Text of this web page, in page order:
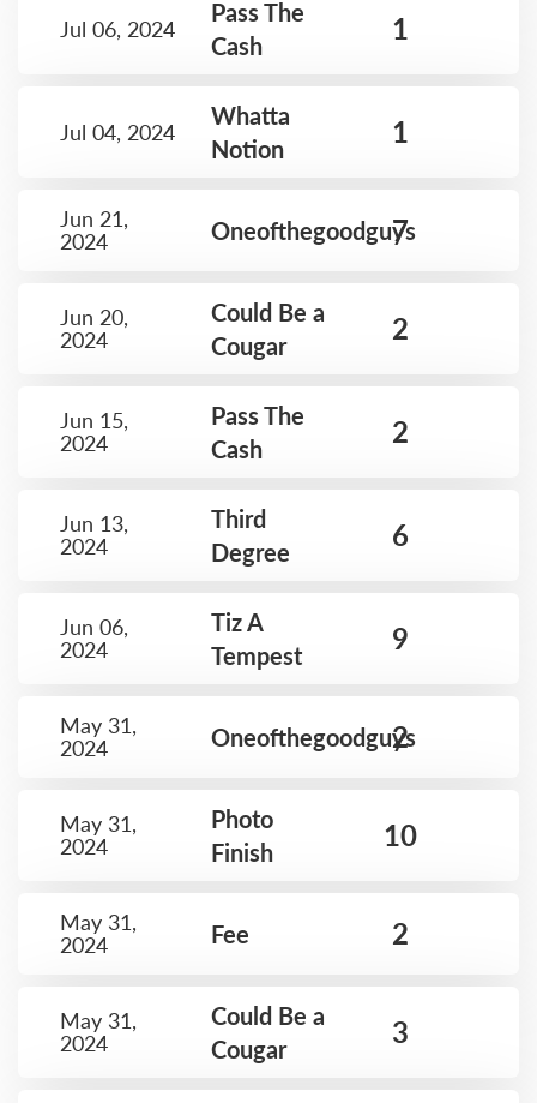
Jul 06, 2024
Pass The
Cash
1
Jul 04, 2024
Whatta
Notion
1
Jun 21,
2024
Oneofthegoodguys
7
Jun 20,
2024
Could Be a
Cougar
2
Jun 15,
2024
Pass The
Cash
2
Jun 13,
2024
Third
Degree
6
Jun 06,
2024
Tiz A
Tempest
9
May 31,
2024
Oneofthegoodguys
2
May 31,
2024
Photo
Finish
10
May 31,
2024
Fee 2
May 31,
2024
Could Be a
Cougar
3